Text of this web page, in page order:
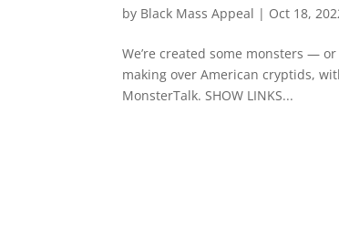
by Black Mass Appeal | Oct 18,
We’re created some monsters —
making over American cryptids,
MonsterTalk. SHOW LINKS...